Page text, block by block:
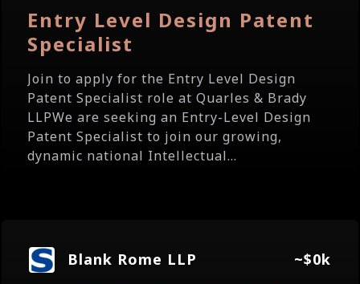
Entry Level Design Patent
Specialist
Join to apply for the Entry Level Design
Patent Specialist role at Quarles & Brady
LLPWe are seeking an Entry-Level Design
Patent Specialist to join our growing,
dynamic national Intellectual...
Blank Rome LLP ~$0k